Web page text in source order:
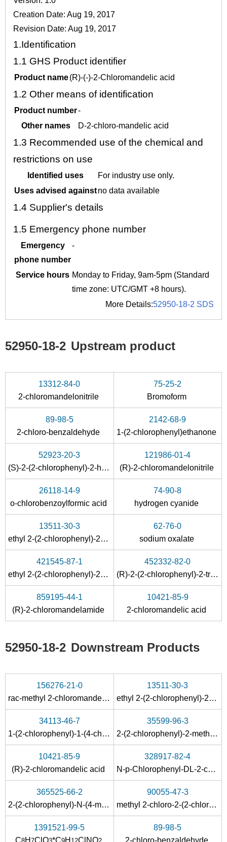
Creation Date: Aug 19, 2017
Revision Date: Aug 19, 2017
1.Identification
1.1 GHS Product identifier
Product name(R)-(-)-2-Chloromandelic acid
1.2 Other means of identification
Product number-
Other names
D-2-chloro-mandelic acid
1.3 Recommended use of the chemical and
restrictions on use
Identified uses
For industry use only.
Uses advised againstno data available
1.4 Supplier's details
1.5 Emergency phone number
Emergency
phone number
-
Service hours Monday to Friday, 9am-5pm (Standard
time zone: UTC/GMT +8 hours).
More Details:52950-18-2 SDS
52950-18-2 Upstream product
13312-84-0
2-chloromandelonitrile
75-25-2
Bromoform
89-98-5
2-chloro-benzaldehyde
2142-68-9
1-(2-chlorophenyl)ethanone
52923-20-3
(S)-2-(2-chlorophenyl)-2-hydroxyacetonitrile
121986-01-4
(R)-2-chloromandelonitrile
26118-14-9
o-chlorobenzoylformic acid
74-90-8
hydrogen cyanide
13511-30-3
ethyl 2-(2-chlorophenyl)-2-hydroxyacetate
62-76-0
sodium oxalate
421545-87-1
ethyl 2-(2-chlorophenyl)-2-hydroxyacetate
452332-82-0
(R)-2-(2-chlorophenyl)-2-trimethylsilyloxypropanenitrile
859195-44-1
(R)-2-chloromandelamide
10421-85-9
2-chloromandelic acid
52950-18-2 Downstream Products
156276-21-0
rac-methyl 2-chloromandelate
13511-30-3
ethyl 2-(2-chlorophenyl)-2-hydroxyacetate
34113-46-7
1-(2-chlorophenyl)-1-(4-chlorophenyl)acetic acid
35599-96-3
2-(2-chlorophenyl)-2-methoxyacetic acid
10421-85-9
(R)-2-chloromandelic acid
328917-82-4
N-p-Chlorophenyl-DL-2-chloromandelamide
365525-66-2
2-(2-chlorophenyl)-N-(4-methoxyphenyl)-2-hydroxyacetamide
90055-47-3
methyl 2-chloro-2-(2-chlorophenyl)acetate
1391521-99-5
C H ClO *C H ClNO
89-98-5
2-chloro-benzaldehyde